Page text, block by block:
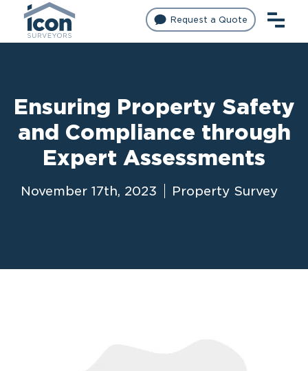
Request a Quote
Ensuring Property Safety
and Compliance through
Expert Assessments
November 17th, 2023 Property Survey